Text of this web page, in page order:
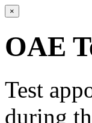
×
OAE
Test
during